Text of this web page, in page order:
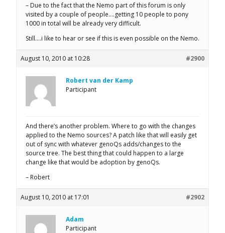
– Due to the fact that the Nemo part of this forum is only
visited by a couple of people….getting 10 people to pony
1000 in total will be already very difficult.
Still….i like to hear or see if this is even possible on the Nemo.
August 10, 2010 at 10:28 #2900
Robert van der Kamp
Participant
And there’s another problem. Where to go with the changes
applied to the Nemo sources? A patch like that will easily get
out of sync with whatever genoQs adds/changes to the
source tree. The best thing that could happen to a large
change like that would be adoption by genoQs.
– Robert
August 10, 2010 at 17:01 #2902
Adam
Participant